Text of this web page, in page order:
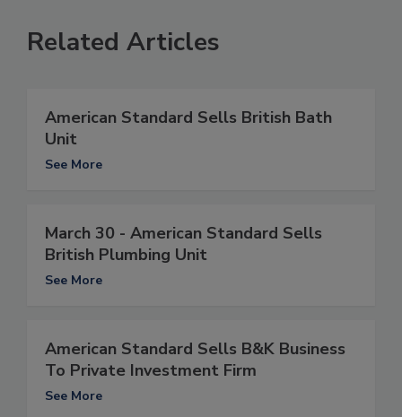
Related Articles
American Standard Sells British Bath
Unit
See More
March 30 - American Standard Sells
British Plumbing Unit
See More
American Standard Sells B&K Business
To Private Investment Firm
See More